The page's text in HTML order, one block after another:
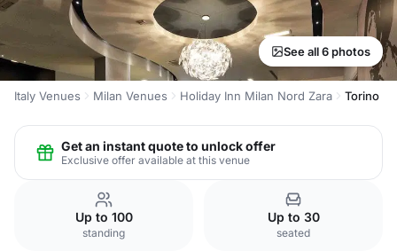
See all 6 photos
Italy Venues Milan Venues Holiday Inn Milan Nord Zara Torino
Get an instant quote to unlock offer
Exclusive offer available at this venue
Up to 100
standing
Up to 30
seated